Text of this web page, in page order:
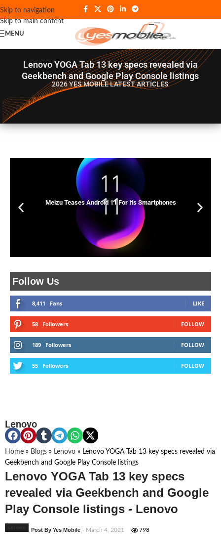
Skip to navigation
Skip to main content
MENU
Lenovo YOGA Tab 13 key specs revealed via
Geekbench and Google Play Console listings
2026 YES MOBILELATEST ARTICLES
Follow Us
8,411 Fans LIKE
58 Followers FOLLOW
189 Followers FOLLOW
55 Followers FOLLOW
Meizu Teases Android 11 For Its Smartphones
Lenovo
Home » Blogs » Lenovo » Lenovo YOGA Tab 13 key specs revealed via
Geekbench and Google Play Console listings
Lenovo YOGA Tab 13 key specs
revealed via Geekbench and Google
Play Console listings - Lenovo
Post By Yes Mobile - March 4, 2021 798